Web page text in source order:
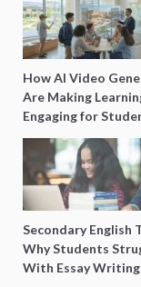
How AI Video
Are Making
Engaging for
Secondary English
Why Students
With Essay